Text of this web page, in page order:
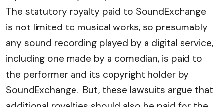
The statutory royalty paid to SoundExchange
is not limited to musical works, so presumably
any sound recording played by a digital service,
including one made by a comedian, is paid to
the performer and its copyright holder by
SoundExchange. But, these lawsuits argue that